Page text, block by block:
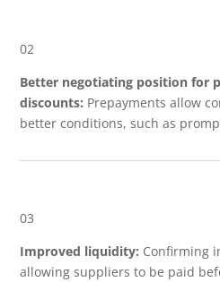
02
Better negotiating position for
discounts: Prepayments allow
better conditions, such as
03
Improved liquidity: Confirming
allowing suppliers to be paid